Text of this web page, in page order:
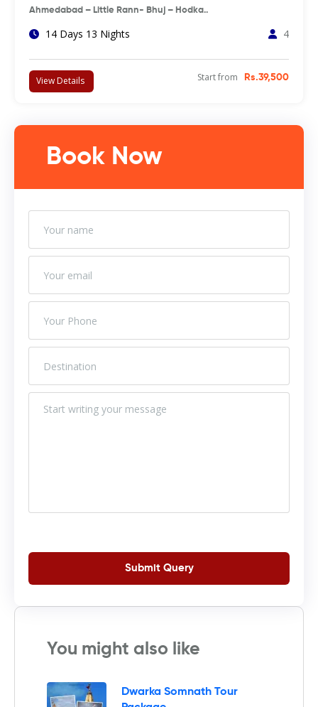
Ahmedabad – Little Rann- Bhuj – Hodka..
14 Days 13 Nights 4
View Details Start from Rs.39,500
Book Now
Submit Query
You might also like
Dwarka Somnath Tour